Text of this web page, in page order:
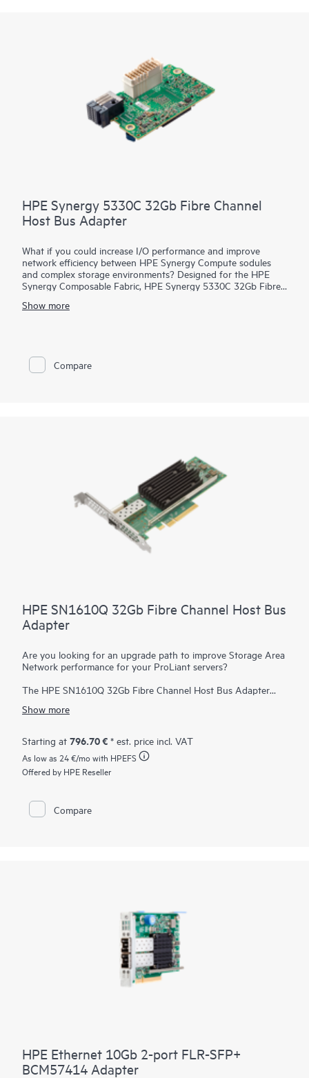
HPE Synergy 5330C 32Gb Fibre Channel
Host Bus Adapter
What if you could increase I/O performance and improve
network efficiency between HPE Synergy Compute sodules
and complex storage environments? Designed for the HPE
Synergy Composable Fabric, HPE Synergy 5330C 32Gb Fibre
Compute resource pools to SANs over 32 Gb native FC
Brocade® FC Switch Modules while network efficiency is
achieved through the HPE Synergy Composer automatically
Show more
Compare
HPE SN1610Q 32Gb Fibre Channel Host Bus
Adapter
Are you looking for an upgrade path to improve Storage Area
Network performance for your ProLiant servers?
The HPE SN1610Q 32Gb Fibre Channel Host Bus Adapter
benefits over existing 16 Gb SAN solutions. Even if the
Channel standard enables backward compatibility to 16 Gb
infrastructure. Additionally, the HPE SN1610Q 32Gb Fibre
Channel HBA is forward compatible to 64 Gb and future
speeds. The exponential effect of newer servers and
reduce total cost of ownership. The HBA delivers better
business outcomes across multiple industry verticals that rely
Show more
Starting at 796.70 € * est. price incl. VAT
As low as 24 €/mo with HPEFS
Offered by HPE Reseller
Compare
HPE Ethernet 10Gb 2-port FLR-SFP+
BCM57414 Adapter